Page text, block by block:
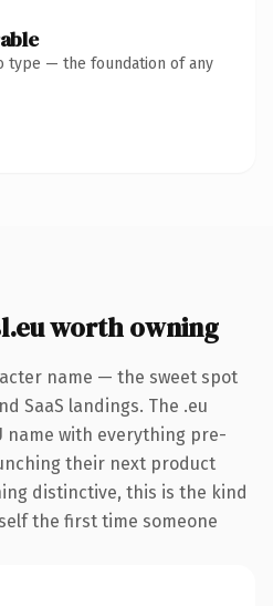
type — the foundation of any
worth owning
name — the sweet spot
SaaS landings. The .eu
name with everything pre-
their next product
distinctive, this is the kind
the first time someone